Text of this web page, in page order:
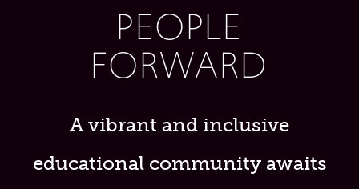
PEOPLE
FORWARD
A vibrant and inclusive
educational community awaits